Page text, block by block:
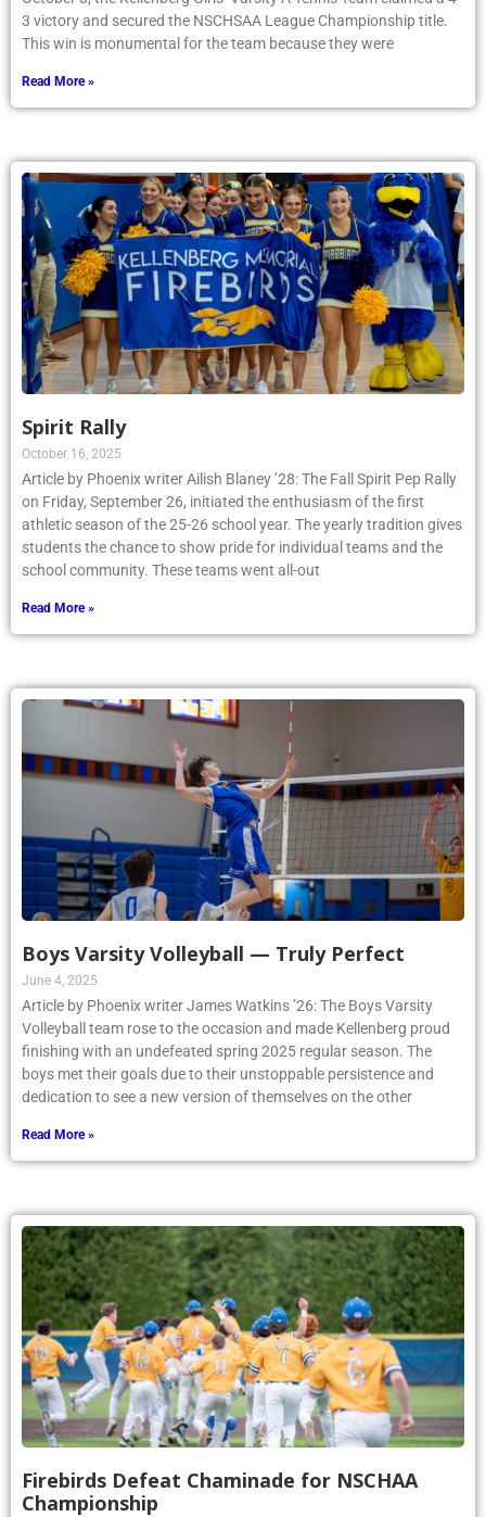
3 victory and secured the NSCHSAA League Championship title.
This win is monumental for the team because they were
Read More »
Spirit Rally
October 16, 2025
Article by Phoenix writer Ailish Blaney ’28: The Fall Spirit Pep Rally
on Friday, September 26, initiated the enthusiasm of the first
athletic season of the 25-26 school year. The yearly tradition gives
students the chance to show pride for individual teams and the
school community. These teams went all-out
Read More »
Boys Varsity Volleyball — Truly Perfect
June 4, 2025
Article by Phoenix writer James Watkins ’26: The Boys Varsity
Volleyball team rose to the occasion and made Kellenberg proud
finishing with an undefeated spring 2025 regular season. The
boys met their goals due to their unstoppable persistence and
dedication to see a new version of themselves on the other
Read More »
Firebirds Defeat Chaminade for NSCHAA
Championship